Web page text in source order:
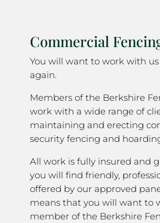
Commercial
You will want to work with
again.
Members of the Berkshire
work with a wide range of
maintaining and erecting
security fencing and
All work is fully insured and
you will find friendly,
offered by our approved
means that you will want to
member of the Berkshire